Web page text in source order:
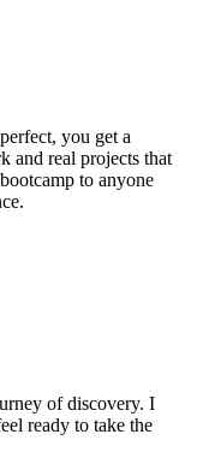
you get a
and real projects that
to anyone
of discovery. I
ready to take the